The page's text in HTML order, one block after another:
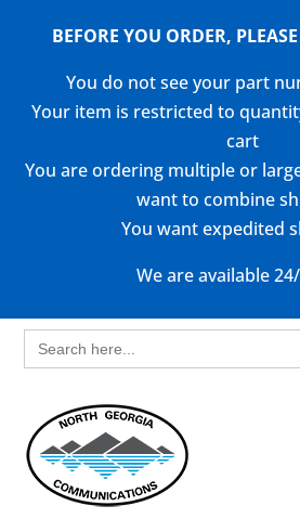
BEFORE YOU ORDER,
You do not see your part
Your item is restricted to
cart
You are ordering multiple or
want to combine
You want expedited
We are available
Search
for: